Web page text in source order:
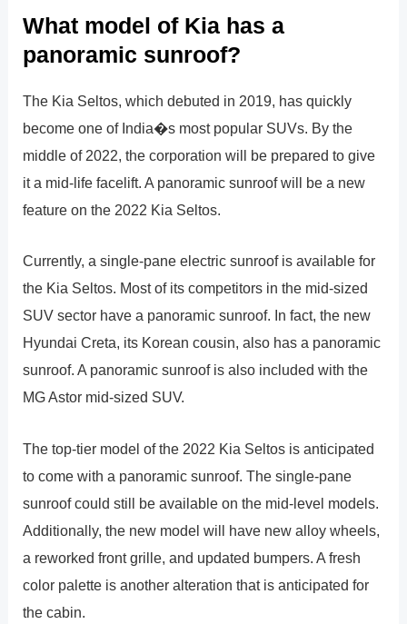
What model of Kia has a
panoramic sunroof?
The Kia Seltos, which debuted in 2019, has quickly
become one of India�s most popular SUVs. By the
middle of 2022, the corporation will be prepared to give
it a mid-life facelift. A panoramic sunroof will be a new
feature on the 2022 Kia Seltos.
Currently, a single-pane electric sunroof is available for
the Kia Seltos. Most of its competitors in the mid-sized
SUV sector have a panoramic sunroof. In fact, the new
Hyundai Creta, its Korean cousin, also has a panoramic
sunroof. A panoramic sunroof is also included with the
MG Astor mid-sized SUV.
The top-tier model of the 2022 Kia Seltos is anticipated
to come with a panoramic sunroof. The single-pane
sunroof could still be available on the mid-level models.
Additionally, the new model will have new alloy wheels,
a reworked front grille, and updated bumpers. A fresh
color palette is another alteration that is anticipated for
the cabin.